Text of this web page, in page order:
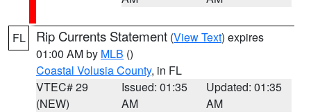
FL Rip Currents Statement (View Text) expires
01:00 AM by MLB ()
Coastal Volusia County, in FL
VTEC# 29
(NEW)
Issued: 01:35
AM
Updated: 01:35
AM